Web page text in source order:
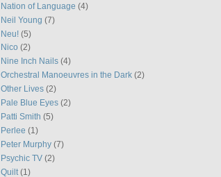
Nation of Language (4)
Neil Young (7)
Neu! (5)
Nico (2)
Nine Inch Nails (4)
Orchestral Manoeuvres in the Dark (2)
Other Lives (2)
Pale Blue Eyes (2)
Patti Smith (5)
Perlee (1)
Peter Murphy (7)
Psychic TV (2)
Quilt (1)